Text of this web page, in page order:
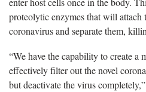
proteolytic enzymes that will attach
coronavirus and separate them,
“We have the capability to create a
effectively filter out the novel
but deactivate the virus